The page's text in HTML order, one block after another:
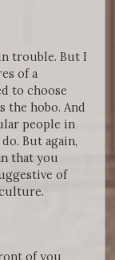
trouble. But I
of a
to choose
the hobo. And
people in
But again,
that you
of
of you